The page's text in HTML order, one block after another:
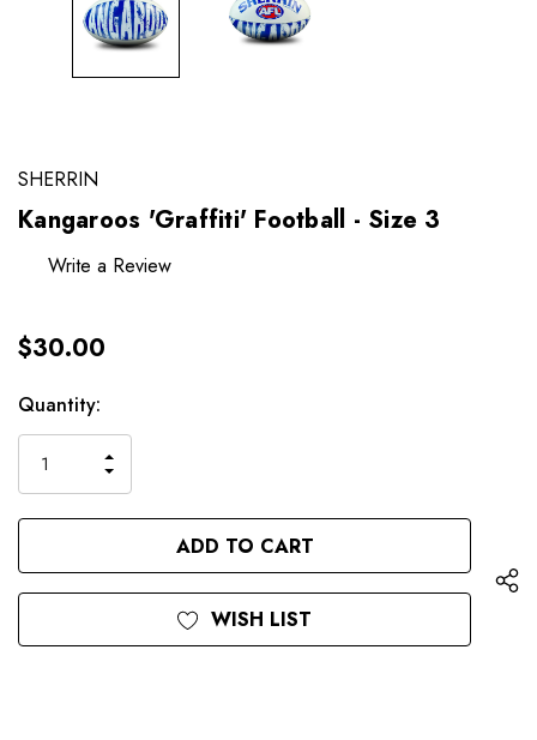
SHERRIN
Kangaroos 'Graffiti' Football - Size 3
Write a Review
$30.00
Hurry
Current
Stock:
Quantity:
QUANTITY
OF
UNDEFINED
INCREASE
QUANTITY
OF
UNDEFINED
WISH LIST